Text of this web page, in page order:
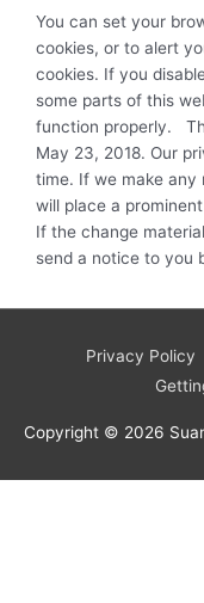
You can set your
cookies, or to alert
cookies. If you
some parts of this
function properly.
May 23, 2018. Our
time. If we make any
will place a
If the change
send a notice to you
Privacy Policy
Copyright © 2026